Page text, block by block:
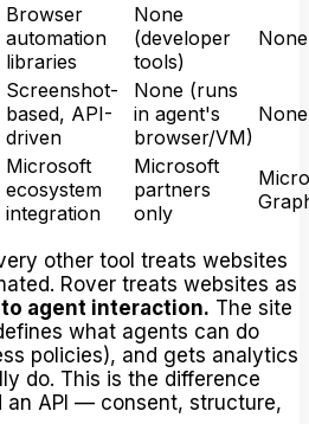
Browser
automation
libraries
None
(developer
tools)
None
Screenshot-
based, API-
driven
None (runs
in agent's
browser/VM)
None
Microsoft
ecosystem
integration
Microsoft
partners
only
other tool treats websites
Rover treats websites as
agent interaction. The site
what agents can do
policies), and gets analytics
do. This is the difference
an API — consent, structure,